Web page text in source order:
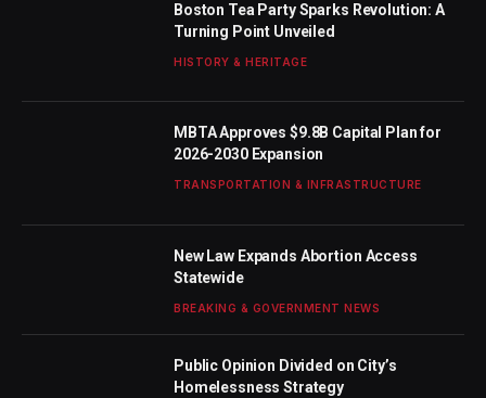
Boston Tea Party Sparks Revolution: A
Turning Point Unveiled
HISTORY & HERITAGE
MBTA Approves $9.8B Capital Plan for
2026-2030 Expansion
TRANSPORTATION & INFRASTRUCTURE
New Law Expands Abortion Access
Statewide
BREAKING & GOVERNMENT NEWS
Public Opinion Divided on City’s
Homelessness Strategy